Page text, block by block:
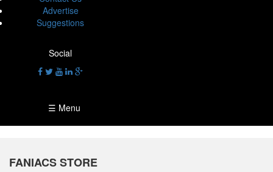
Advertise
Suggestions
Social
☰ Menu
FANIACS STORE